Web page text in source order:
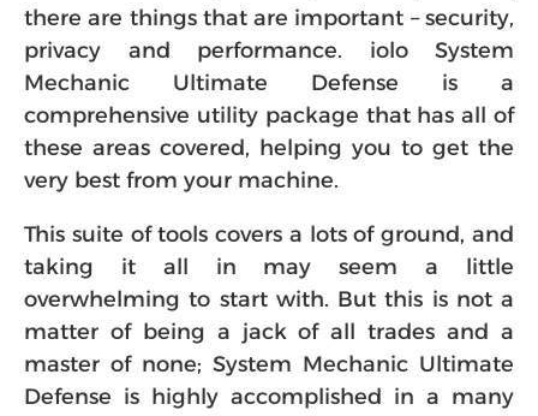
there are things that are important – security,
privacy and performance. iolo System
Mechanic Ultimate Defense is a
comprehensive utility package that has all of
these areas covered, helping you to get the
very best from your machine.
This suite of tools covers a lots of ground, and
taking it all in may seem a little
overwhelming to start with. But this is not a
matter of being a jack of all trades and a
master of none; System Mechanic Ultimate
Defense is highly accomplished in a many